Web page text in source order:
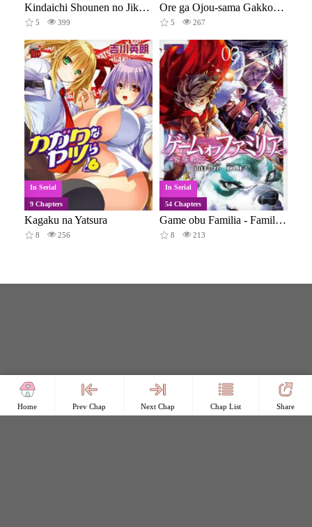
Kindaichi Shounen no Jikenbo - Short File Series
5 399
Ore ga Ojou-sama Gakkou ni "Shomin Sample" to Shite Spin-off Sareta Ken
5 267
In Serial
9 Chapters
Kagaku na Yatsura
8 256
In Serial
54 Chapters
Game obu Familia - Family Senki
8 213
Home Prev Chap Next Chap Chap List Share